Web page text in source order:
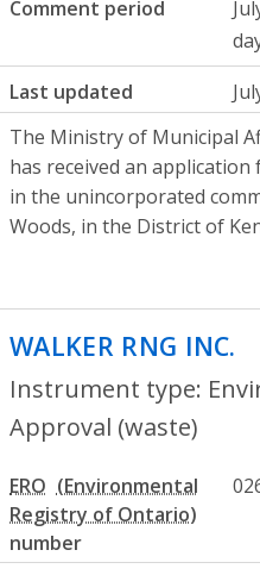
Comment period
Last updated
The Ministry of Municipal
has received an
in the unincorporated
Woods, in the District of
WALKER RNG INC.
Instrument type:
Approval (waste)
ERO
number